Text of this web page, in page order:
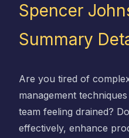
Spencer
Summary
Are you tired of
management
team feeling drained?
effectively, enhance